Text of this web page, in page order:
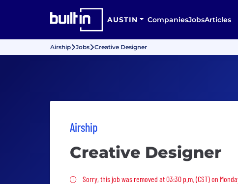
AUSTIN CompaniesJobsArticles
Airship Jobs Creative Designer
Airship
Creative Designer
Sorry, this job was removed
Sorry, this job was removed at 03:30 p.m. (CST) on